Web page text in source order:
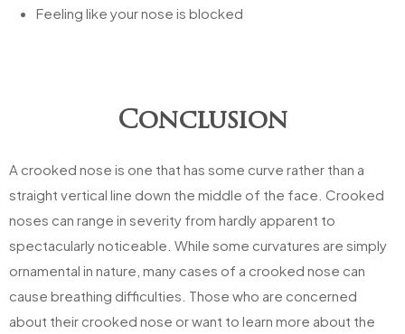
Feeling like your nose is blocked
Conclusion
A crooked nose is one that has some curve rather than a
straight vertical line down the middle of the face. Crooked
noses can range in severity from hardly apparent to
spectacularly noticeable. While some curvatures are simply
ornamental in nature, many cases of a crooked nose can
cause breathing difficulties. Those who are concerned
about their crooked nose or want to learn more about the